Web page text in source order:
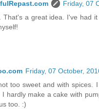
Friday, 07
That's a great idea. I've had
Friday, 07 October,
too sweet and with spices.
I hardly make a cake with
too. :)